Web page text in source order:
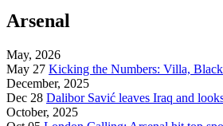
Arsenal
May, 2026
May 27 Kicking the Numbers: Villa, Black
December, 2025
Dec 28 Dalibor Savić leaves Iraq and
October, 2025